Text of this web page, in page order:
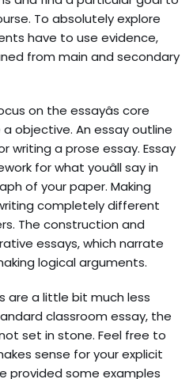
To absolutely explore
have to use evidence,
from main and secondary
on the essayâs core
objective. An essay outline
writing a prose essay. Essay
for what youâll say in
of your paper. Making
completely different
The construction and
essays, which narrate
logical arguments.
are a little bit much less
classroom essay, the
set in stone. Feel free to
sense for your explicit
provided some examples